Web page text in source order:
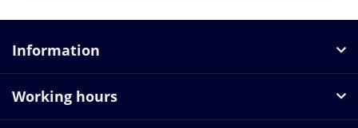
Information
Working hours